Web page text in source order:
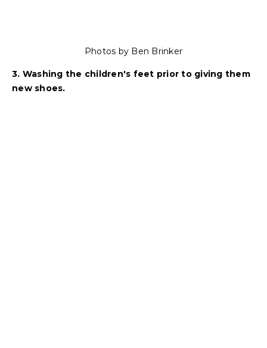
Photos by Ben Brinker
3. Washing the children's feet prior to giving them
new shoes.